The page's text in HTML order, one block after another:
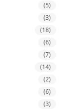
(5)
(3)
(18)
(6)
(7)
(14)
(2)
(6)
(3)